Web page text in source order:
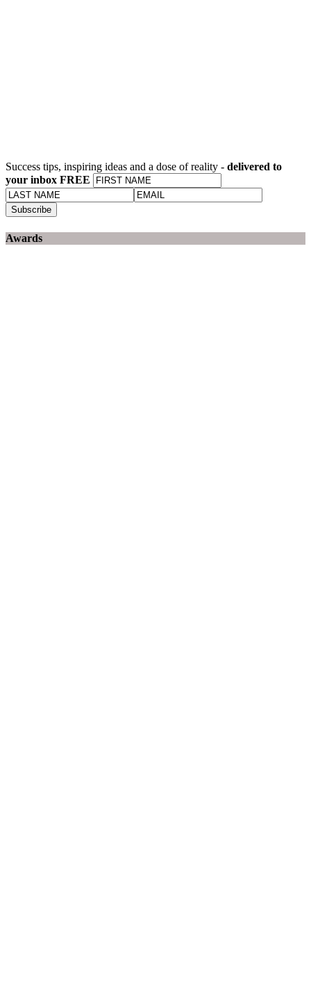
Success tips, inspiring ideas and a dose of reality - delivered to
your inbox FREE
Awards